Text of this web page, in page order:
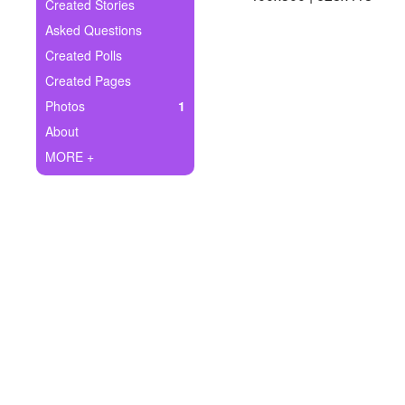
Ask Question
Create Poll
Create Page
Created Stories
Asked Questions
Created Polls
Created Pages
Photos
1
About
MORE +